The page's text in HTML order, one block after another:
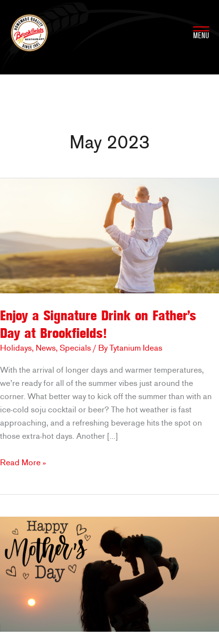
content
MENU
May 2023
Enjoy a Signature Drink on Father’s
Day at Brookfields!
Holidays, News, Specials / ByTytanium Ideas
With the arrival of longer days and warmer temperatures,
we’re ready for all of the summer vibes just around the
corner. What better way to kick off the summer than with an
ice-cold soju cocktail or beer? The hot weather is fast
approaching, and a refreshing beverage hits the spot on
those extra-hot days. Another […]
Enjoy
on
Father’s
at
Brookfields!
Read More »